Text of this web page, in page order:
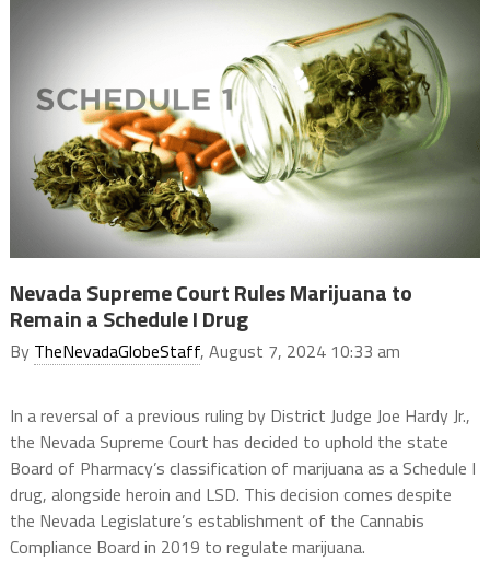
Nevada Supreme Court Rules Marijuana to
Remain a Schedule I Drug
By TheNevadaGlobeStaff, August 7, 2024 10:33 am
In a reversal of a previous ruling by District Judge Joe Hardy Jr.,
the Nevada Supreme Court has decided to uphold the state
Board of Pharmacy’s classification of marijuana as a Schedule I
drug, alongside heroin and LSD. This decision comes despite
the Nevada Legislature’s establishment of the Cannabis
Compliance Board in 2019 to regulate marijuana.